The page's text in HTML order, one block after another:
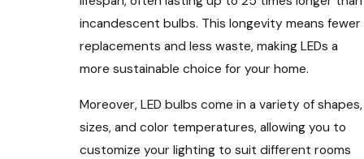
incandescent bulbs. This longevity means fewer
replacements and less waste, making LEDs a
more sustainable choice for your home.
Moreover, LED bulbs come in a variety of shapes,
sizes, and color temperatures, allowing you to
customize your lighting to suit different rooms